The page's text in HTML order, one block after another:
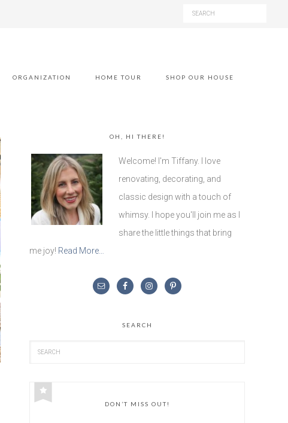
ORGANIZATION HOME TOUR SHOP OUR HOUSE
OH, HI THERE!
Welcome! I'm Tiffany. I love
renovating, decorating, and
classic design with a touch of
whimsy. I hope you'll join me as I
share the little things that bring
me joy! Read More…
SEARCH
DON’T MISS OUT!